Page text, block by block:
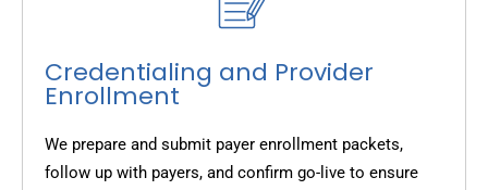
Credentialing and Provider
Enrollment
We prepare and submit payer enrollment packets,
follow up with payers, and confirm go-live to ensure